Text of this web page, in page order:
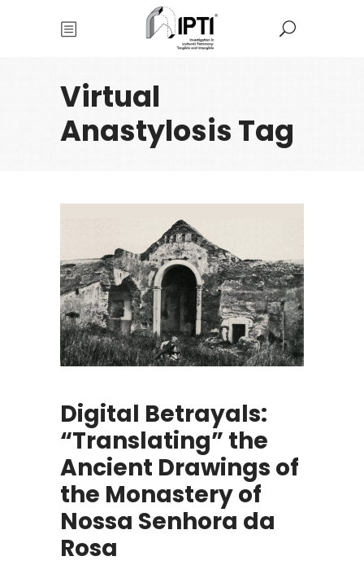
Virtual
Anastylosis Tag
Digital Betrayals:
“Translating” the
Ancient Drawings of
the Monastery of
Nossa Senhora da
Rosa